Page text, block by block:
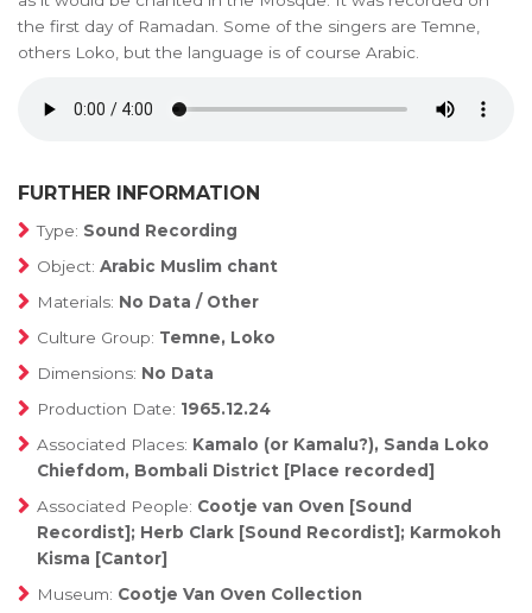
the first day of Ramadan. Some of the singers are Temne,
others Loko, but the language is of course Arabic.
FURTHER INFORMATION
Type: Sound Recording
Object: Arabic Muslim chant
Materials: No Data / Other
Culture Group: Temne, Loko
Dimensions: No Data
Production Date: 1965.12.24
Associated Places: Kamalo (or Kamalu?), Sanda Loko
Chiefdom, Bombali District [Place recorded]
Associated People: Cootje van Oven [Sound
Recordist]; Herb Clark [Sound Recordist]; Karmokoh
Kisma [Cantor]
Museum: Cootje Van Oven Collection